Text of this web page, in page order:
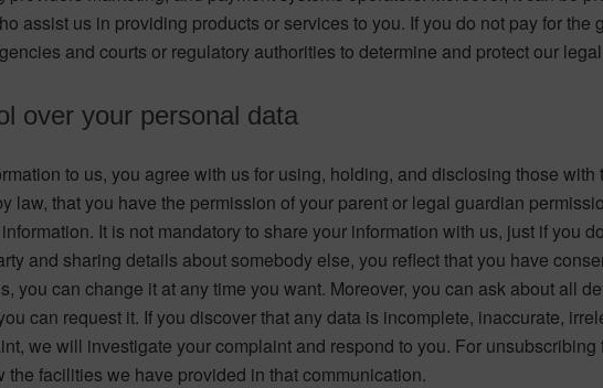
assist us in providing products or services to you. If you do not pay for
and courts or regulatory authorities to determine and protect our
over your personal data
to us, you agree with us for using, holding, and disclosing those
law, that you have the permission of your parent or legal guardian
It is not mandatory to share your information with us, just if you
and sharing details about somebody else, you reflect that you have
you can change it at any time you want. Moreover, you can ask about all
can request it. If you discover that any data is incomplete, inaccurate,
we will investigate your complaint and respond to you. For
the facilities we have provided in that communication.